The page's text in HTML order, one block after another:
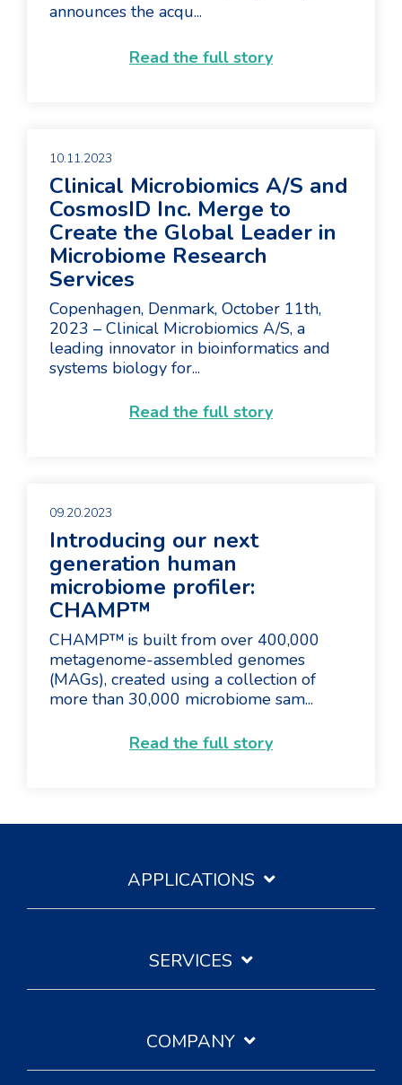
announces the acqu...
Read the full story
10.11.2023
Clinical Microbiomics A/S and
CosmosID Inc. Merge to
Create the Global Leader in
Microbiome Research
Services
Copenhagen, Denmark, October 11th,
2023 – Clinical Microbiomics A/S, a
leading innovator in bioinformatics and
systems biology for...
Read the full story
09.20.2023
Introducing our next
generation human
microbiome profiler:
CHAMP™
CHAMP™ is built from over 400,000
metagenome-assembled genomes
(MAGs), created using a collection of
more than 30,000 microbiome sam...
Read the full story
APPLICATIONS
SERVICES
COMPANY